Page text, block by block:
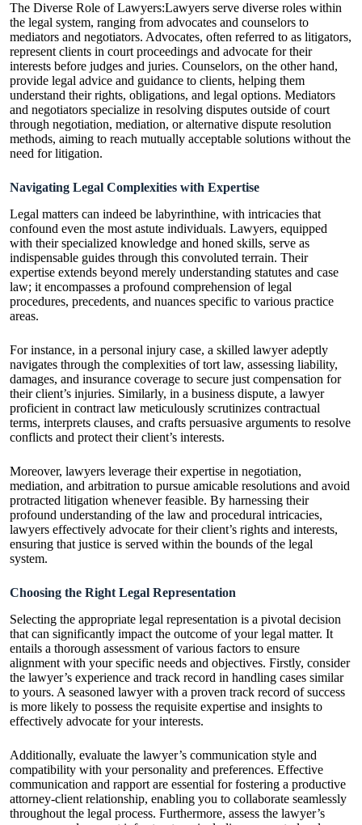
The Diverse Role of Lawyers:Lawyers serve diverse roles within
the legal system, ranging from advocates and counselors to
mediators and negotiators. Advocates, often referred to as litigators,
represent clients in court proceedings and advocate for their
interests before judges and juries. Counselors, on the other hand,
provide legal advice and guidance to clients, helping them
understand their rights, obligations, and legal options. Mediators
and negotiators specialize in resolving disputes outside of court
through negotiation, mediation, or alternative dispute resolution
methods, aiming to reach mutually acceptable solutions without the
need for litigation.
Navigating Legal Complexities with Expertise
Legal matters can indeed be labyrinthine, with intricacies that
confound even the most astute individuals. Lawyers, equipped
with their specialized knowledge and honed skills, serve as
indispensable guides through this convoluted terrain. Their
expertise extends beyond merely understanding statutes and case
law; it encompasses a profound comprehension of legal
procedures, precedents, and nuances specific to various practice
areas.
For instance, in a personal injury case, a skilled lawyer adeptly
navigates through the complexities of tort law, assessing liability,
damages, and insurance coverage to secure just compensation for
their client’s injuries. Similarly, in a business dispute, a lawyer
proficient in contract law meticulously scrutinizes contractual
terms, interprets clauses, and crafts persuasive arguments to resolve
conflicts and protect their client’s interests.
Moreover, lawyers leverage their expertise in negotiation,
mediation, and arbitration to pursue amicable resolutions and avoid
protracted litigation whenever feasible. By harnessing their
profound understanding of the law and procedural intricacies,
lawyers effectively advocate for their client’s rights and interests,
ensuring that justice is served within the bounds of the legal
system.
Choosing the Right Legal Representation
Selecting the appropriate legal representation is a pivotal decision
that can significantly impact the outcome of your legal matter. It
entails a thorough assessment of various factors to ensure
alignment with your specific needs and objectives. Firstly, consider
the lawyer’s experience and track record in handling cases similar
to yours. A seasoned lawyer with a proven track record of success
is more likely to possess the requisite expertise and insights to
effectively advocate for your interests.
Additionally, evaluate the lawyer’s communication style and
compatibility with your personality and preferences. Effective
communication and rapport are essential for fostering a productive
attorney-client relationship, enabling you to collaborate seamlessly
throughout the legal process. Furthermore, assess the lawyer’s